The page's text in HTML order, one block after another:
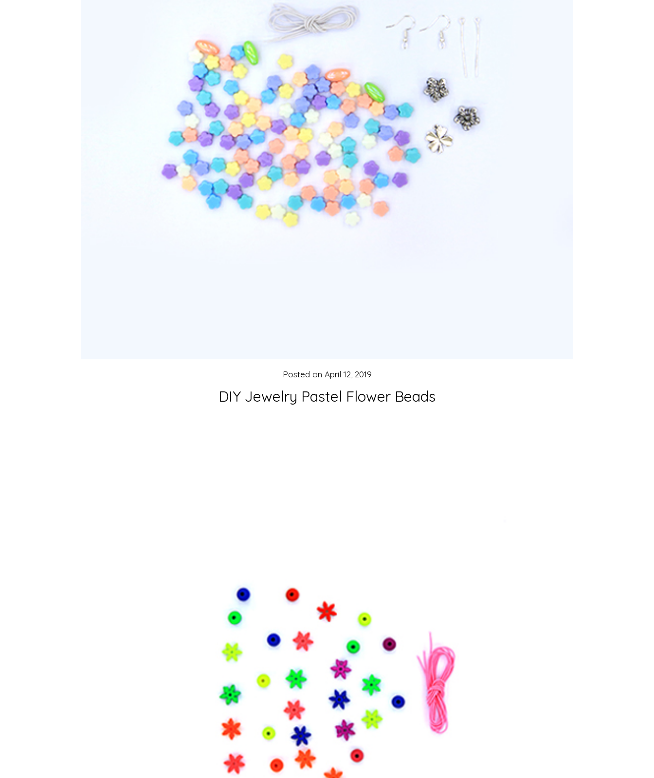
DIY Jewelry Pastel Flower Beads
Posted on April 12, 2019